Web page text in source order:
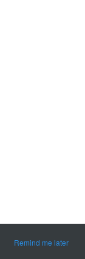
Remind me later